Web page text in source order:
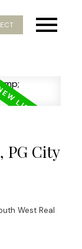
PG City
West Real